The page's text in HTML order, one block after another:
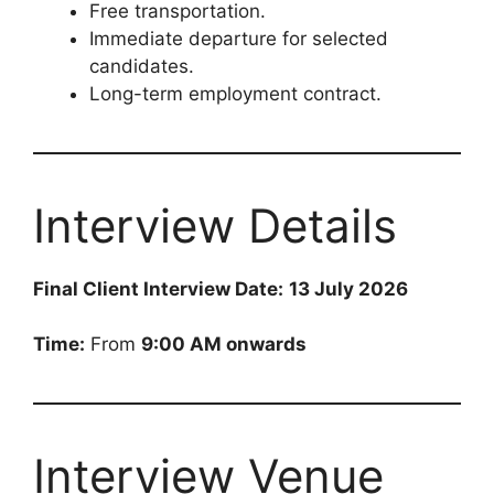
Free transportation.
Immediate departure for selected
candidates.
Long-term employment contract.
Interview Details
Final Client Interview Date: 13 July 2026
Time: From 9:00 AM onwards
Interview Venue